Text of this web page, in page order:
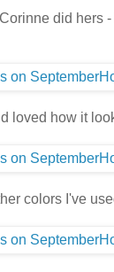
did hers
loved how it
colors I've